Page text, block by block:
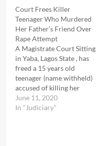
Court Frees Killer
Teenager Who Murdered
Her Father’s Friend Over
Rape Attempt
A Magistrate Court Sitting
in Yaba, Lagos State , has
freed a 15 years old
teenager (name withheld)
accused of killing her
father`s friend. The 51
years old Babatunde
June 11, 2020
In "Judiciary"